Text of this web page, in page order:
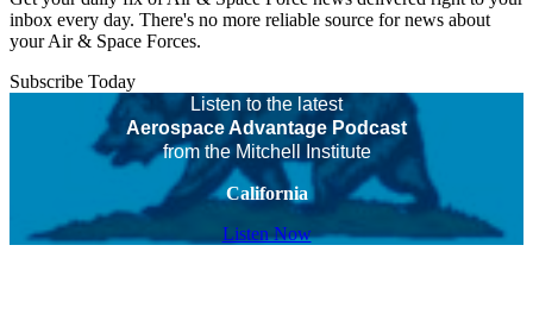
inbox every day. There's no more reliable source for news about
your Air & Space Forces.
Subscribe Today
Listen to the latest
Aerospace Advantage Podcast
from the Mitchell Institute
California
Listen Now